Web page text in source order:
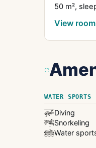
50 m²,
View
WATER SPORTS
Diving
Snorkeling
Water